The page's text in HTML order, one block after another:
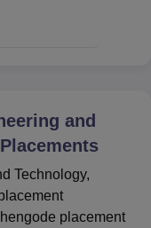
and
Placements
Technology,
placement